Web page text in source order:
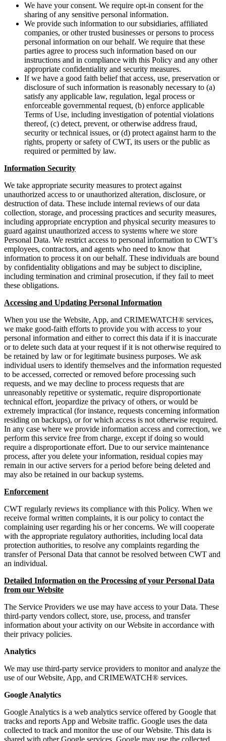
We have your consent. We require opt-in consent for the
sharing of any sensitive personal information.
We provide such information to our subsidiaries, affiliated
companies, or other trusted businesses or persons to process
personal information on our behalf. We require that these
parties agree to process such information based on our
instructions and in compliance with this Policy and any other
appropriate confidentiality and security measures.
If we have a good faith belief that access, use, preservation or
disclosure of such information is reasonably necessary to (a)
satisfy any applicable law, regulation, legal process or
enforceable governmental request, (b) enforce applicable
Terms of Use, including investigation of potential violations
thereof, (c) detect, prevent, or otherwise address fraud,
security or technical issues, or (d) protect against harm to the
rights, property or safety of CWT, its users or the public as
required or permitted by law.
Information Security
We take appropriate security measures to protect against
unauthorized access to or unauthorized alteration, disclosure, or
destruction of data. These include internal reviews of our data
collection, storage, and processing practices and security measures,
including appropriate encryption and physical security measures to
guard against unauthorized access to systems where we store
Personal Data. We restrict access to personal information to CWT’s
employees, contractors, and agents who need to know that
information to process it on our behalf. These individuals are bound
by confidentiality obligations and may be subject to discipline,
including termination and criminal prosecution, if they fail to meet
these obligations.
Accessing and Updating Personal Information
When you use the Website, App, and CRIMEWATCH® services,
we make good-faith efforts to provide you with access to your
personal information and either to correct this data if it is inaccurate
or to delete such data at your request if it is not otherwise required to
be retained by law or for legitimate business purposes. We ask
individual users to identify themselves and the information requested
to be accessed, corrected or removed before processing such
requests, and we may decline to process requests that are
unreasonably repetitive or systematic, require disproportionate
technical effort, jeopardize the privacy of others, or would be
extremely impractical (for instance, requests concerning information
residing on backups), or for which access is not otherwise required.
In any case where we provide information access and correction, we
perform this service free from charge, except if doing so would
require a disproportionate effort. Due to our service maintenance
process, after you delete your information, residual copies may
remain in our active servers for a period before being deleted and
may also be retained in our backup systems.
Enforcement
CWT regularly reviews its compliance with this Policy. When we
receive formal written complaints, it is our policy to contact the
complaining user regarding his or her concerns. We will cooperate
with the appropriate regulatory authorities, including local data
protection authorities, to resolve any complaints regarding the
transfer of Personal Data that cannot be resolved between CWT and
an individual.
Detailed Information on the Processing of your Personal Data
from our Website
The Service Providers we use may have access to your Data. These
third-party vendors collect, store, use, process, and transfer
information about your activity on our Website in accordance with
their privacy policies.
Analytics
We may use third-party service providers to monitor and analyze the
use of our Website, App, and CRIMEWATCH® services.
Google Analytics
Google Analytics is a web analytics service offered by Google that
tracks and reports App and Website traffic. Google uses the data
collected to track and monitor the use of our Website. This data is
shared with other Google services. Google may use the collected